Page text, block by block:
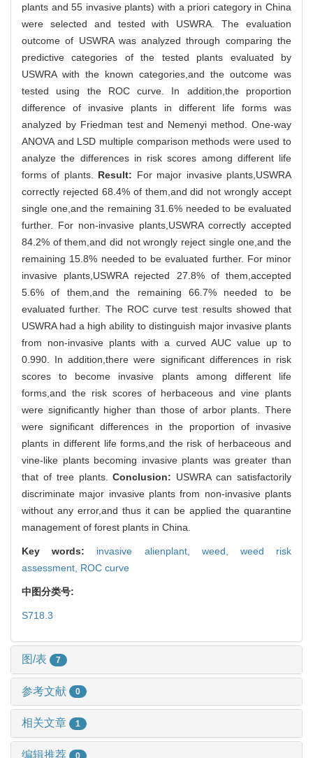
plants and 55 invasive plants) with a priori category in China
were selected and tested with USWRA. The evaluation
outcome of USWRA was analyzed through comparing the
predictive categories of the tested plants evaluated by
USWRA with the known categories,and the outcome was
tested using the ROC curve. In addition,the proportion
difference of invasive plants in different life forms was
analyzed by Friedman test and Nemenyi method. One-way
ANOVA and LSD multiple comparison methods were used to
analyze the differences in risk scores among different life
forms of plants. Result: For major invasive plants,USWRA
correctly rejected 68.4% of them,and did not wrongly accept
single one,and the remaining 31.6% needed to be evaluated
further. For non-invasive plants,USWRA correctly accepted
84.2% of them,and did not wrongly reject single one,and the
remaining 15.8% needed to be evaluated further. For minor
invasive plants,USWRA rejected 27.8% of them,accepted
5.6% of them,and the remaining 66.7% needed to be
evaluated further. The ROC curve test results showed that
USWRA had a high ability to distinguish major invasive plants
from non-invasive plants with a curved AUC value up to
0.990. In addition,there were significant differences in risk
scores to become invasive plants among different life
forms,and the risk scores of herbaceous and vine plants
were significantly higher than those of arbor plants. There
were significant differences in the proportion of invasive
plants in different life forms,and the risk of herbaceous and
vine-like plants becoming invasive plants was greater than
that of tree plants.Conclusion: USWRA can satisfactorily
discriminate major invasive plants from non-invasive plants
without any error,and thus it can be applied the quarantine
management of forest plants in China.
Key words: invasive alienplant, weed, weed risk
assessment, ROC curve
中图分类号:
S718.3
图/表 7
参考文献 0
相关文章 1
编辑推荐 0